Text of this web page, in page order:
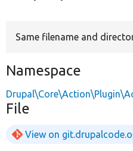
Same filename and
Namespace
File
View on